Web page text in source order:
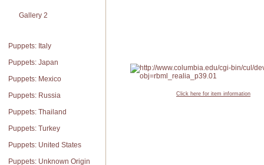
Suggestions & Feedback
My Library Account
Gallery 2
Puppets: Italy
Puppets: Japan
Puppets: Mexico
Puppets: Russia
Puppets: Thailand
Puppets: Turkey
Puppets: United States
Puppets: Unknown Origin
Click here for item information